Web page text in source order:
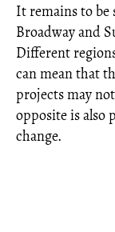
It remains to be
Broadway and
Different
can mean that
projects may
opposite is also
change.